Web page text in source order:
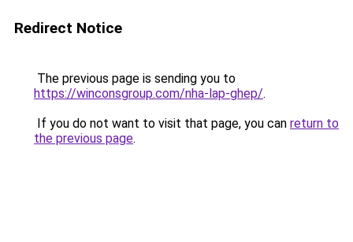
Redirect Notice
The previous page is sending you to
https://winconsgroup.com/nha-lap-ghep/.
If you do not want to visit that page, you can return to
the previous page.